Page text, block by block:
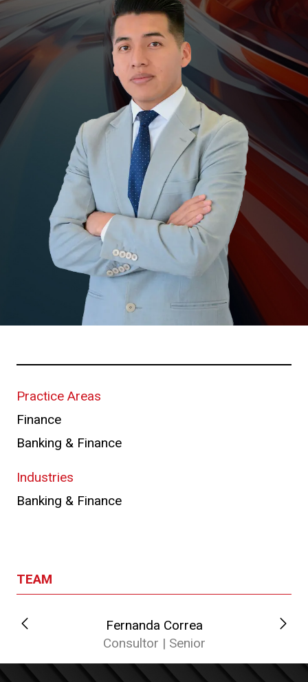
Practice Areas
Finance
Banking & Finance
Industries
Banking & Finance
TEAM
Fernanda Correa
Consultor | Senior